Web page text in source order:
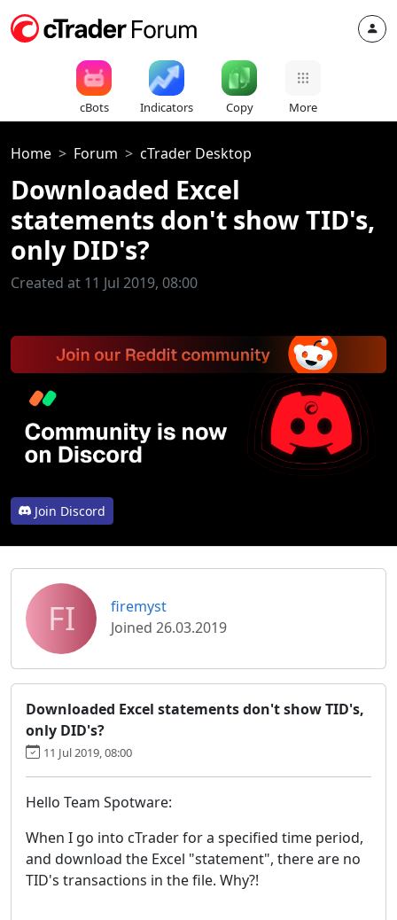
cBots Indicators Copy More
Home Forum cTrader Desktop
Downloaded Excel
statements don't show TID's,
only DID's?
Created at 11 Jul 2019, 08:00
Join Discord
FI
firemyst
Joined 26.03.2019
Downloaded Excel statements don't show TID's,
only DID's?
11 Jul 2019, 08:00
Hello Team Spotware:
When I go into cTrader for a specified time period,
and download the Excel "statement", there are no
TID's transactions in the file. Why?!